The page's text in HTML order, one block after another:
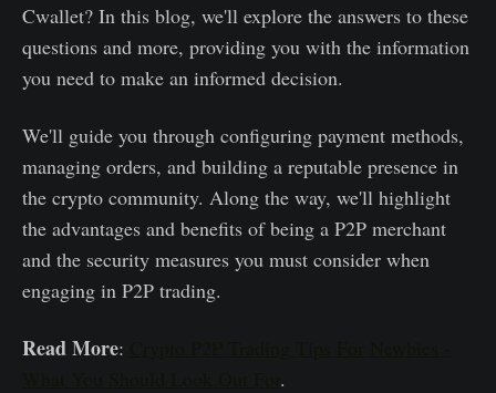
Cwallet? In this blog, we'll explore the answers to these
questions and more, providing you with the information
you need to make an informed decision.
We'll guide you through configuring payment methods,
managing orders, and building a reputable presence in
the crypto community. Along the way, we'll highlight
the advantages and benefits of being a P2P merchant
and the security measures you must consider when
engaging in P2P trading.
Read More:
.